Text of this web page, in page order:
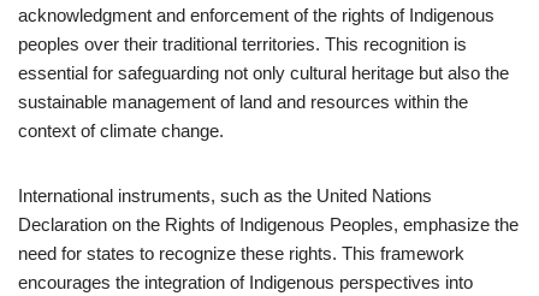
acknowledgment and enforcement of the rights of Indigenous
peoples over their traditional territories. This recognition is
essential for safeguarding not only cultural heritage but also the
sustainable management of land and resources within the
context of climate change.
International instruments, such as the United Nations
Declaration on the Rights of Indigenous Peoples, emphasize the
need for states to recognize these rights. This framework
encourages the integration of Indigenous perspectives into